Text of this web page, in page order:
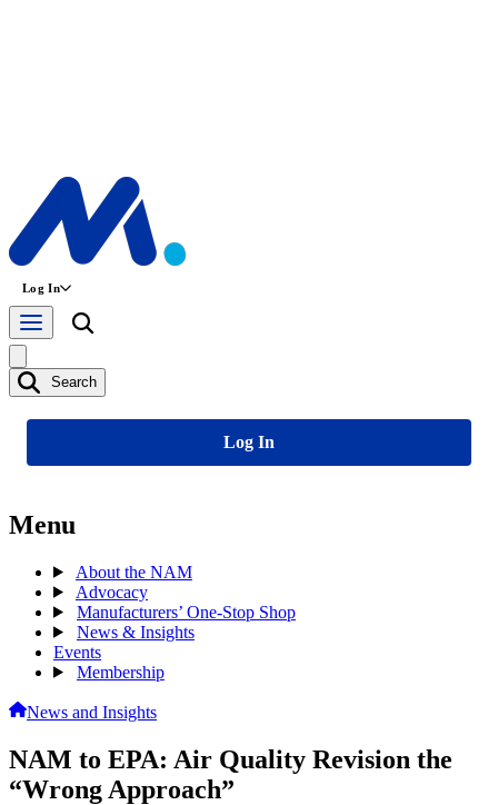
Log In
Search
Log In
Menu
About the NAM
Advocacy
Manufacturers’ One-Stop Shop
News & Insights
Events
Membership
News and Insights
NAM to EPA: Air Quality Revision the
“Wrong Approach”